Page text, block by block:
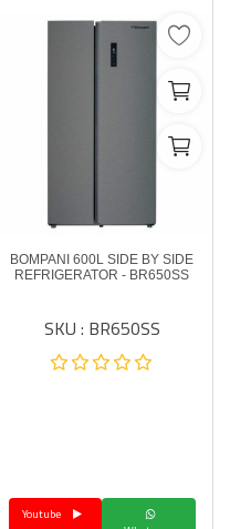
Repair & Services
Brands
Services >
Blog
BOMPANI 600L SIDE BY SIDE
REFRIGERATOR - BR650SS
SKU : BR650SS
Youtube